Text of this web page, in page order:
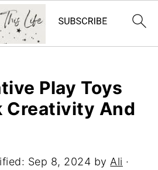
Play Toys
Creativity And
Sep 8, 2024 by Ali ·